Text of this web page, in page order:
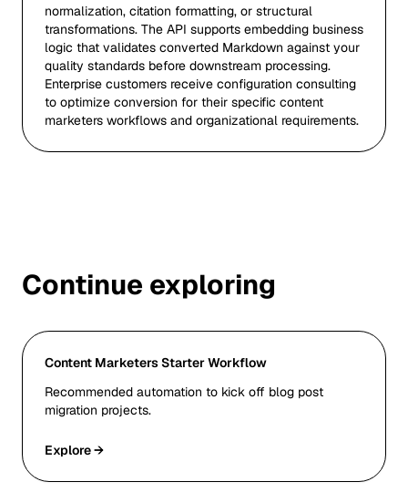
normalization, citation formatting, or structural
transformations. The API supports embedding business
logic that validates converted Markdown against your
quality standards before downstream processing.
Enterprise customers receive configuration consulting
to optimize conversion for their specific content
marketers workflows and organizational requirements.
Continue exploring
Content Marketers Starter Workflow
Recommended automation to kick off blog post
migration projects.
Explore →